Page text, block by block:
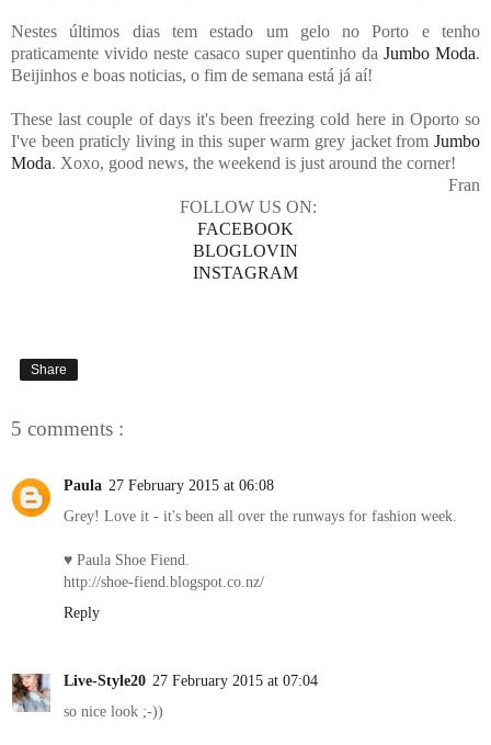
Nestes últimos dias tem estado um gelo no Porto e tenho
praticamente vivido neste casaco super quentinho daJumbo Moda.
Beijinhos e boas noticias, o fim de semana está já aí!
These last couple of days it's been freezing cold here in Oporto so
I've been praticly living in this super warm grey jacket from Jumbo
Moda. Xoxo, good news, the weekend is just around the corner!
Fran
FOLLOW US ON:
FACEBOOK
BLOGLOVIN
INSTAGRAM
Share
5 comments :
Paula 27 February 2015 at 06:08
Grey! Love it - it's been all over the runways for fashion week.
♥ Paula Shoe Fiend.
http://shoe-fiend.blogspot.co.nz/
Reply
Live-Style20 27 February 2015 at 07:04
so nice look ;-))